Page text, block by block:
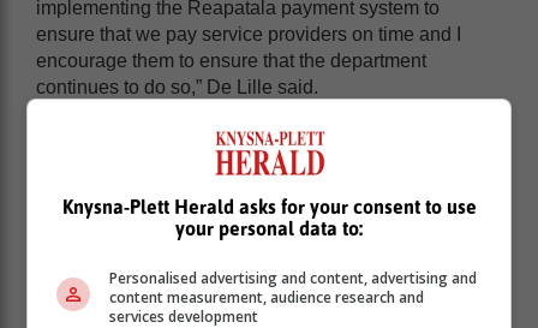
implementing the Reapatala payment system to
ensure that we pay service providers on time and I
encourage them to ensure that the department
continues to do so,” De Lille said.
Knysna-Plett Herald asks for your consent to use
your personal data to:
Personalised advertising and content, advertising and
content measurement, audience research and
services development